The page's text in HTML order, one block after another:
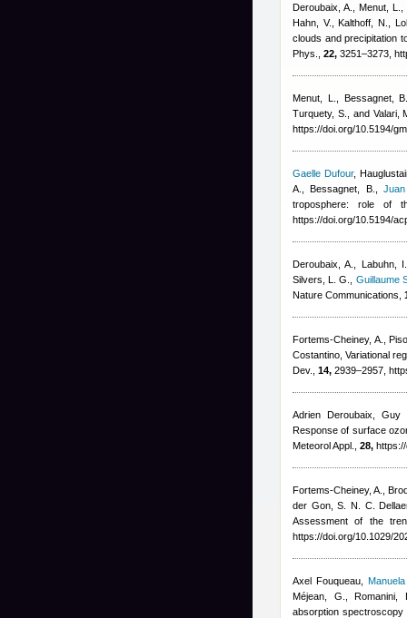
Deroubaix, A., Menut,
Hahn, V., Kalthoff, N.,
clouds and precipitation
Phys., 22, 3251–3273,
Menut, L., Bessagnet,
Turquety, S., and Valari,
https://doi.org/10.5194/
Gaelle Dufour,
A., Bessagnet, B.
,
troposphere: role of
https://doi.org/10.5194/
Deroubaix, A., Labuhn, I.
Silvers, L. G.
Guillaume
Nature Communications,
Fortems-Cheiney, A.,
Costantino , Variational
Dev., 14, 2939–2957,
Adrien Deroubaix, Guy
Response of surface
Meteorol Appl., 28,
Fortems-Cheiney, A.,
der Gon, S. N. C.
Assessment of the
https://doi.org/10.1029/
Axel Fouqueau
Méjean, G., Romanini,
absorption